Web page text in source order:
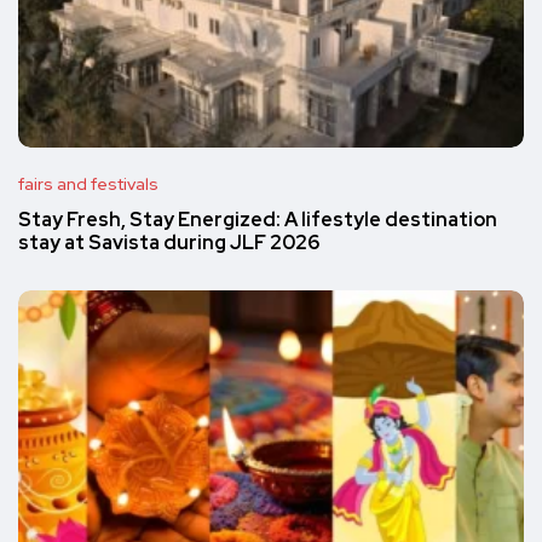
fairs and festivals
Stay Fresh, Stay Energized: A lifestyle destination
stay at Savista during JLF 2026